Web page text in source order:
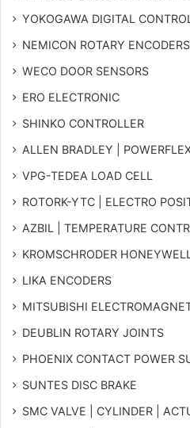
YOKOGAWA DIGITAL
NEMICON ROTARY ENCODERS
WECO DOOR SENSORS
ERO ELECTRONIC
SHINKO CONTROLLER
ALLEN BRADLEY |
VPG-TEDEA LOAD CELL
ROTORK-YTC | ELECTRO
AZBIL | TEMPERATURE
KROMSCHRODER HONEYWELL
LIKA ENCODERS
MITSUBISHI
DEUBLIN ROTARY JOINTS
PHOENIX CONTACT POWER
SUNTES DISC BRAKE
SMC VALVE | CYLINDER |